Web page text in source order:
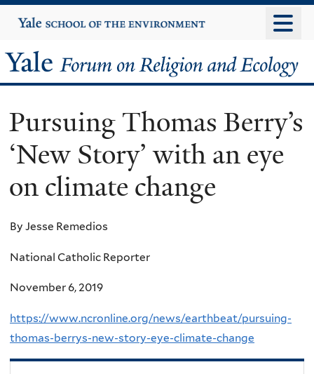
to
content
Yale
University
Yale
Forum
on
Religion
and
Ecology
Pursuing Thomas Berry’s
‘New Story’ with an eye
on climate change
By Jesse Remedios
National Catholic Reporter
November 6, 2019
https://www.ncronline.org/news/earthbeat/pursuing-
thomas-berrys-new-story-eye-climate-change